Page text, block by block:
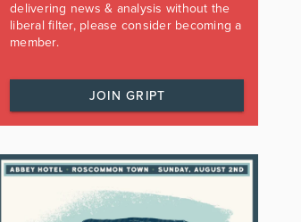
delivering news & analysis without the
liberal filter, please consider becoming a
member.
JOIN GRIPT